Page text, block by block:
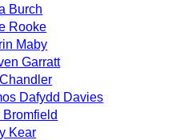
Burch
Rooke
Maby
Garratt
Dafydd Davies
Kear